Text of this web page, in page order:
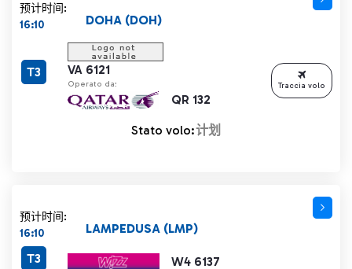
预计时间:
16:10
VA 6121
Operato da:
QR 132
DOHA (DOH)
T3
Stato volo:计划
Traccia volo
预计时间:
16:10
W4 6137
LAMPEDUSA (LMP)
T3